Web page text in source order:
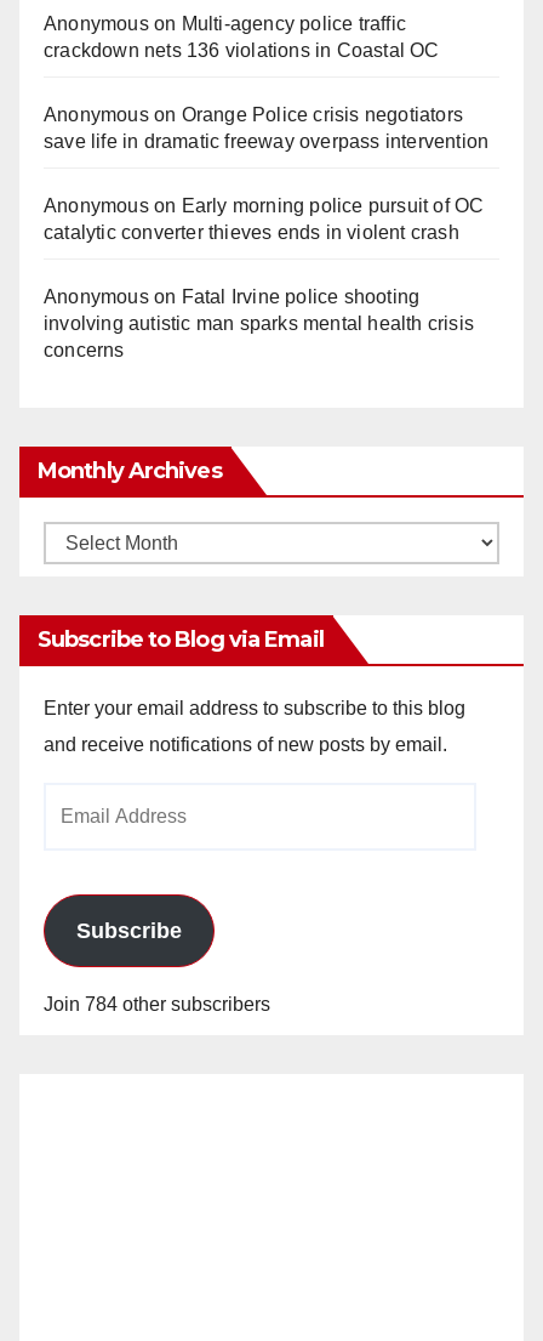
Anonymouson Multi‑agency police traffic
crackdown nets 136 violations in Coastal OC
Anonymouson Orange Police crisis negotiators
save life in dramatic freeway overpass intervention
Anonymouson Early morning police pursuit of OC
catalytic converter thieves ends in violent crash
Anonymouson Fatal Irvine police shooting
involving autistic man sparks mental health crisis
concerns
Monthly Archives
Monthly
Subscribe to Blog via Email
Enter your email address to subscribe to this blog
and receive notifications of new posts by email.
Subscribe
Join 784 other subscribers